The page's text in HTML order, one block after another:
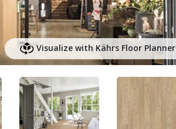
Visualize with Kährs Floor Planner